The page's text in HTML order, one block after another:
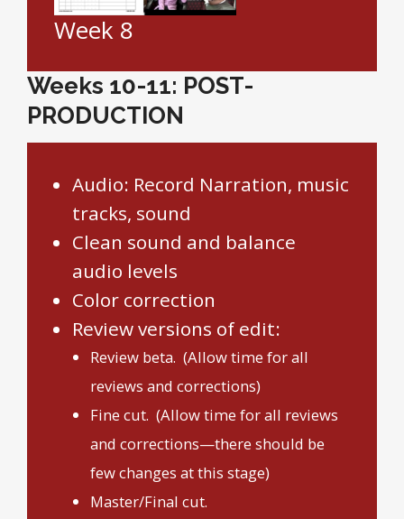
Week 8
Weeks 10-11: POST-
PRODUCTION
Audio: Record Narration, music
tracks, sound
Clean sound and balance
audio levels
Color correction
Review versions of edit:
Review beta. (Allow time for all
reviews and corrections)
Fine cut. (Allow time for all reviews
and corrections—there should be
few changes at this stage)
Master/Final cut.